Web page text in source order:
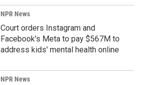
NPR News
Court orders Instagram and
Facebook's Meta to pay $567M to
address kids' mental health online
NPR News